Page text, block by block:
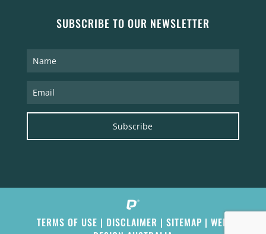
SUBSCRIBE TO OUR NEWSLETTER
Subscribe
TERMS OF USE | DISCLAIMER |SITEMAP |WEB